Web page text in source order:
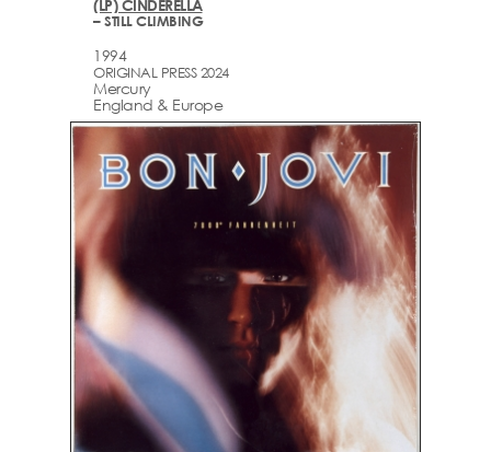
(LP) CINDERELLA
– STILL CLIMBING
1994
ORIGINAL PRESS 2024
Mercury
England & Europe